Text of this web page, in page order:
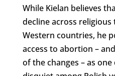
While Kielan believes
decline across
Western countries, he
access to abortion –
of the changes – as